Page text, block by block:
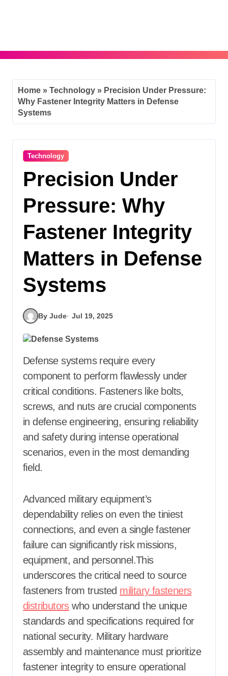
Home » Technology » Precision Under Pressure:
Why Fastener Integrity Matters in Defense
Systems
Technology
Precision Under
Pressure: Why
Fastener Integrity
Matters in Defense
Systems
By Jude Jul 19, 2025
Defense systems require every
component to perform flawlessly under
critical conditions. Fasteners like bolts,
screws, and nuts are crucial components
in defense engineering, ensuring reliability
and safety during intense operational
scenarios, even in the most demanding
field.
Advanced military equipment’s
dependability relies on even the tiniest
connections, and even a single fastener
failure can significantly risk missions,
equipment, and personnel.This
underscores the critical need to source
fasteners from trusted military fasteners
distributorswho understand the unique
standards and specifications required for
national security. Military hardware
assembly and maintenance must prioritize
fastener integrity to ensure operational